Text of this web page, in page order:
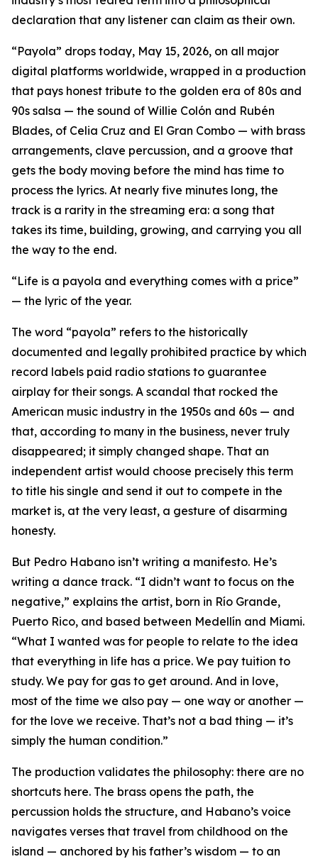
declaration that any listener can claim as their own.
“Payola” drops today, May 15, 2026, on all major
digital platforms worldwide, wrapped in a production
that pays honest tribute to the golden era of 80s and
90s salsa — the sound of Willie Colón and Rubén
Blades, of Celia Cruz and El Gran Combo — with brass
arrangements, clave percussion, and a groove that
gets the body moving before the mind has time to
process the lyrics. At nearly five minutes long, the
track is a rarity in the streaming era: a song that
takes its time, building, growing, and carrying you all
the way to the end.
“Life is a payola and everything comes with a price”
— the lyric of the year.
The word “payola” refers to the historically
documented and legally prohibited practice by which
record labels paid radio stations to guarantee
airplay for their songs. A scandal that rocked the
American music industry in the 1950s and 60s — and
that, according to many in the business, never truly
disappeared; it simply changed shape. That an
independent artist would choose precisely this term
to title his single and send it out to compete in the
market is, at the very least, a gesture of disarming
honesty.
But Pedro Habano isn’t writing a manifesto. He’s
writing a dance track. “I didn’t want to focus on the
negative,” explains the artist, born in Río Grande,
Puerto Rico, and based between Medellín and Miami.
“What I wanted was for people to relate to the idea
that everything in life has a price. We pay tuition to
study. We pay for gas to get around. And in love,
most of the time we also pay — one way or another —
for the love we receive. That’s not a bad thing — it’s
simply the human condition.”
The production validates the philosophy: there are no
shortcuts here. The brass opens the path, the
percussion holds the structure, and Habano’s voice
navigates verses that travel from childhood on the
island — anchored by his father’s wisdom — to an